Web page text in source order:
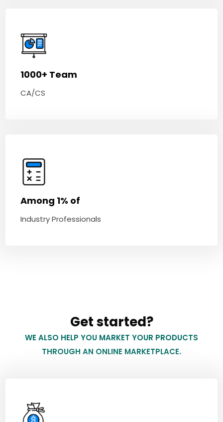
1000+ Team
CA/CS
Among 1% of
Industry Professionals
Get started?
WE ALSO HELP YOU MARKET YOUR PRODUCTS
THROUGH AN ONLINE MARKETPLACE.